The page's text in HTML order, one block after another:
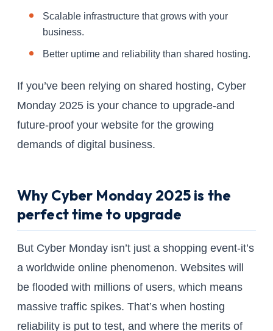
Scalable infrastructure that grows with your
business.
Better uptime and reliability than shared hosting.
If you’ve been relying on shared hosting, Cyber
Monday 2025 is your chance to upgrade-and
future-proof your website for the growing
demands of digital business.
Why Cyber Monday 2025 is the
perfect time to upgrade
But Cyber Monday isn’t just a shopping event-it’s
a worldwide online phenomenon. Websites will
be flooded with millions of users, which means
massive traffic spikes. That’s when hosting
reliability is put to test, and where the merits of